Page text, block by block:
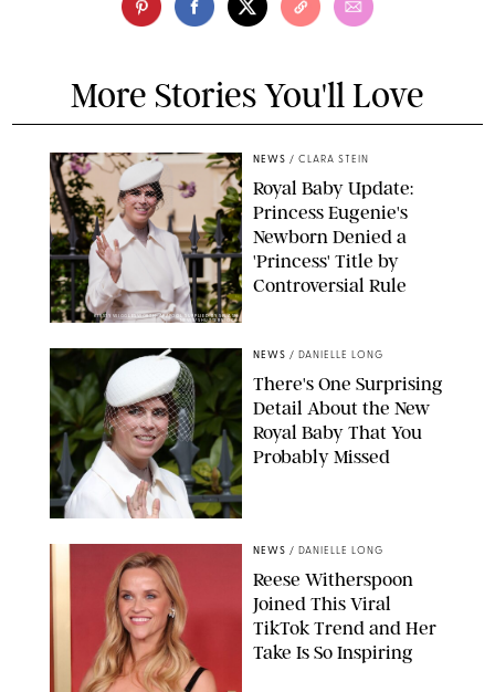
More Stories You'll Love
KIRSTY WIGGLESWORTH-AP/POOL SUPPLIED BY SPLASH
NEWS/SHUTTERSTOCK
NEWS / CLARA STEIN
Royal Baby Update:
Princess Eugenie's
Newborn Denied a
'Princess' Title by
Controversial Rule
NEWS / DANIELLE LONG
There's One Surprising
Detail About the New
Royal Baby That You
Probably Missed
NEWS / DANIELLE LONG
Reese Witherspoon
Joined This Viral
TikTok Trend and Her
Take Is So Inspiring